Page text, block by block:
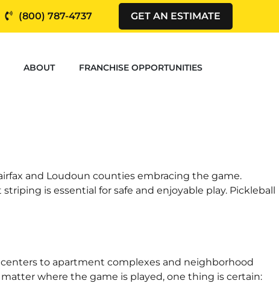
(800) 787-4737 GET AN ESTIMATE
ABOUT FRANCHISE OPPORTUNITIES
and Loudoun counties embracing the game.
is essential for safe and enjoyable play. Pickleball
to apartment complexes and neighborhood
matter where the game is played, one thing is certain: